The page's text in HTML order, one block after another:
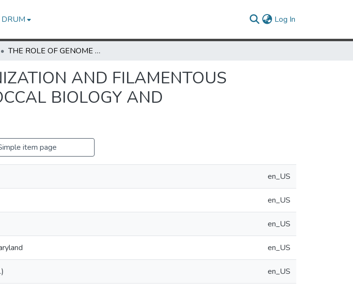
Log In
THE ROLE OF GENOME ORGANIZATION AND FILAMENTOUS BACTERIOPHAGE ON GONOCOCCAL BIOLOGY AND PATHOGENICITY
AND FILAMENTOUS
BIOLOGY AND
item page
en_US
en_US
en_US
en_US
en_US